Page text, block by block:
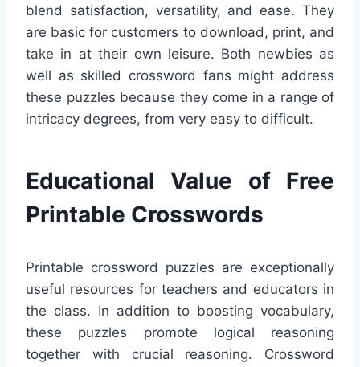
blend satisfaction, versatility, and ease. They
are basic for customers to download, print, and
take in at their own leisure. Both newbies as
well as skilled crossword fans might address
these puzzles because they come in a range of
intricacy degrees, from very easy to difficult.
Educational Value of Free
Printable Crosswords
Printable crossword puzzles are exceptionally
useful resources for teachers and educators in
the class. In addition to boosting vocabulary,
these puzzles promote logical reasoning
together with crucial reasoning. Crossword